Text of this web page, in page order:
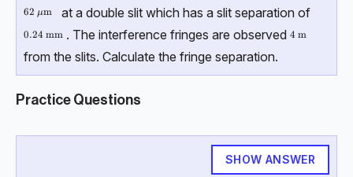
62\ \mu \text{m}
62 μm at a double slit which has a slit separation of
0.24\ \text{mm}
0.24 mm . The interference fringes are observed 4\text{ m}
4 m
from the slits. Calculate the fringe separation.
Practice Questions
SHOW ANSWER